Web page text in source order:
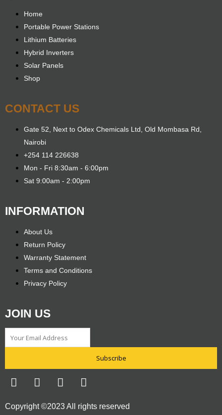
Home
Portable Power Stations
Lithium Batteries
Hybrid Inverters
Solar Panels
Shop
CONTACT US
Gate 52, Next to Odex Chemicals Ltd, Old Mombasa Rd,
Nairobi
+254 114 226638
Mon - Fri 8:30am - 6:00pm
Sat 9:00am - 2:00pm
INFORMATION
About Us
Return Policy
Warranty Statement
Terms and Conditions
Privacy Policy
JOIN US
Subscribe
F
c
T
i
I
s
Y
u
Copyright ©2023 All rights reserved